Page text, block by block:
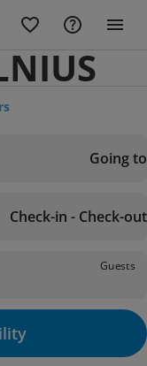
Going to
Check-in - Check-out
Guests